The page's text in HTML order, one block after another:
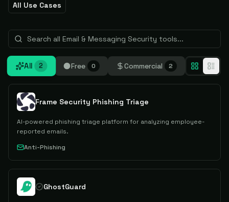
All Use Cases
All 2 Free 0 Commercial 2
Frame Security Phishing Triage
AI-powered phishing triage platform for analyzing employee-
reported emails.
Anti-Phishing
GhostGuard